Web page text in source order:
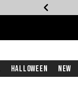
Halloween New